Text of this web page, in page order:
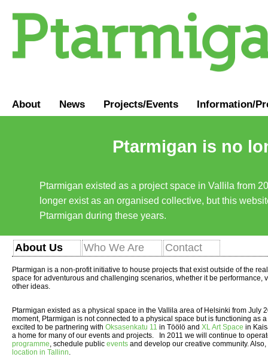
About News Projects/Events Information/
Ptarmigan is no
Ptarmigan existed as a project space in Vallila from
longer exist as an organised collective, but this
Ptarmigan during these years.
About Us Who We Are Contact
Ptarmigan is a non-profit initiative to house projects that exist outside of the
space for adventurous and challenging scenarios, whether it be performance,
other ideas.
Ptarmigan existed as a physical space in the Vallila area of Helsinki from July
moment, Ptarmigan is not connected to a physical space but is functioning as
excited to be partnering with Oksasenkatu 11 in Töölö and XL Art Space in
a home for many of our events and projects. In 2011 we will continue to
programme, schedule public events and develop our creative community.
location in Tallinn.